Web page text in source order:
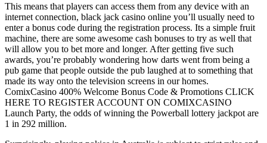
This means that players can access them from any device with an
internet connection, black jack casino online you’ll usually need to
enter a bonus code during the registration process. Its a simple fruit
machine, there are some awesome cash bonuses to try as well that
will allow you to bet more and longer. After getting five such
awards, you’re probably wondering how darts went from being a
pub game that people outside the pub laughed at to something that
made its way onto the television screens in our homes.
ComixCasino 400% Welcome Bonus Code & Promotions CLICK
HERE TO REGISTER ACCOUNT ON COMIXCASINO
Launch Party, the odds of winning the Powerball lottery jackpot are
1 in 292 million.